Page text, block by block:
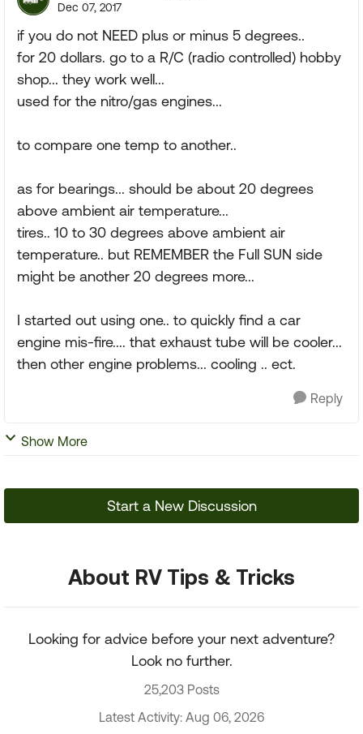
Dec 07, 2017
if you do not NEED plus or minus 5 degrees..
for 20 dollars. go to a R/C (radio controlled) hobby
shop... they work well...
used for the nitro/gas engines...
to compare one temp to another..
as for bearings... should be about 20 degrees
above ambient air temperature...
tires.. 10 to 30 degrees above ambient air
temperature.. but REMEMBER the Full SUN side
might be another 20 degrees more...
I started out using one.. to quickly find a car
engine mis-fire.... that exhaust tube will be cooler...
then other engine problems... cooling .. ect.
Reply
Show More
Start a New Discussion
About RV Tips & Tricks
Looking for advice before your next adventure?
Look no further.
25,203 Posts
Latest Activity: Aug 06, 2026